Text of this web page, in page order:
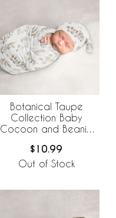
Botanical Taupe
Collection Baby
Cocoon and Beanie
$10.99
Out of Stock